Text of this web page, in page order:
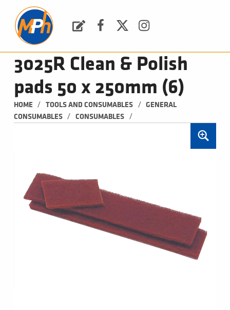
3025R Clean & Polish
pads 50 x 250mm (6)
HOME / TOOLS AND CONSUMABLES /
GENERAL
CONSUMABLES
/ CONSUMABLES /